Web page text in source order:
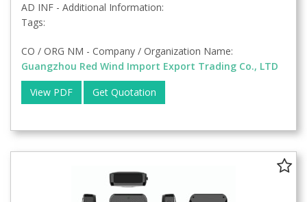
AD INF - Additional Information:
Tags:
CO / ORG NM - Company / Organization Name:
Guangzhou Red Wind Import Export Trading Co., LTD
View PDF
Get Quotation